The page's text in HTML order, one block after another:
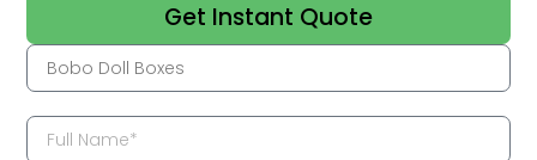
Get Instant Quote